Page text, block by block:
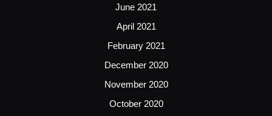
June 2021
April 2021
February 2021
December 2020
November 2020
October 2020